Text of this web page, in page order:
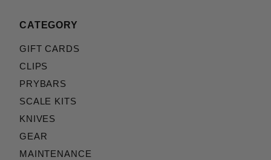
CATEGORY
GIFT CARDS
CLIPS
PRYBARS
SCALE KITS
KNIVES
GEAR
MAINTENANCE